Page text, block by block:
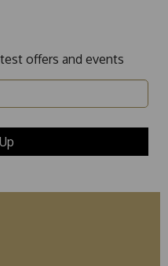
offers and events